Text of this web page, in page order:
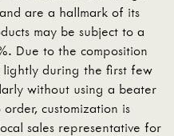
are a hallmark of its
may be subject to a
Due to the composition
lightly during the first few
without using a beater
customization is
sales representative for